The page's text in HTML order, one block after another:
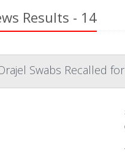
Results - 14
Swabs Recalled